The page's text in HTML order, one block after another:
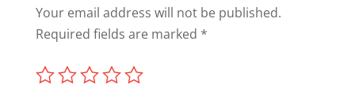
Your email address will not be published.
Required fields are marked *